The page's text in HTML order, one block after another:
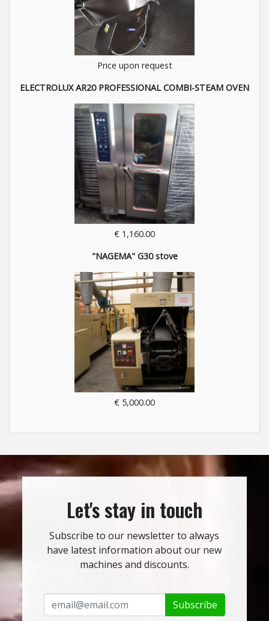
Price upon request
ELECTROLUX AR20 PROFESSIONAL COMBI-STEAM OVEN
€ 1,160.00
"NAGEMA" G30 stove
€ 5,000.00
Let's stay in touch
Subscribe to our newsletter to always
have latest information about our new
machines and discounts.
Subscribe